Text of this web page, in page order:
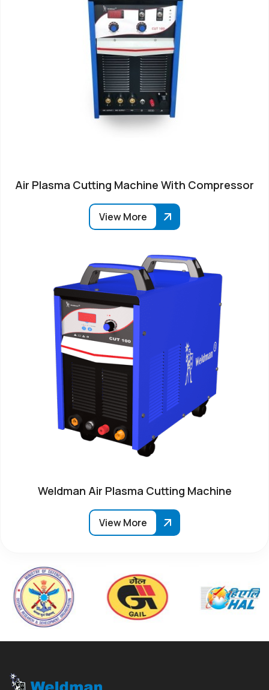
Air Plasma Cutting Machine With Compressor
View More
Weldman Air Plasma Cutting Machine
View More